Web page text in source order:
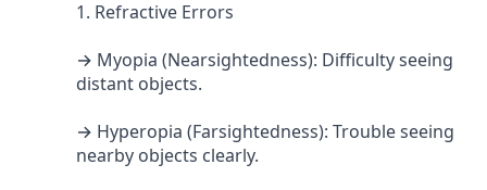
1. Refractive Errors
→ Myopia (Nearsightedness): Difficulty seeing
distant objects.
→ Hyperopia (Farsightedness): Trouble seeing
nearby objects clearly.